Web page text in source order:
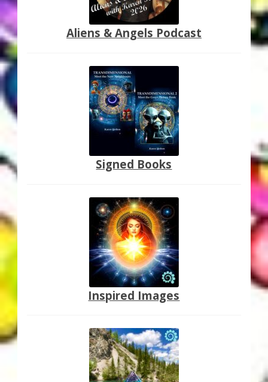
Workshops & Events
Thank You for Subscribing
Fringe View Podcasts
Health & Vitality Podcasts
Social/Spiritual Podcasts
Quantum Guides Show & More Serial Podcasts
Aliens & Angels Podcast
Signed Books
Inspired Images